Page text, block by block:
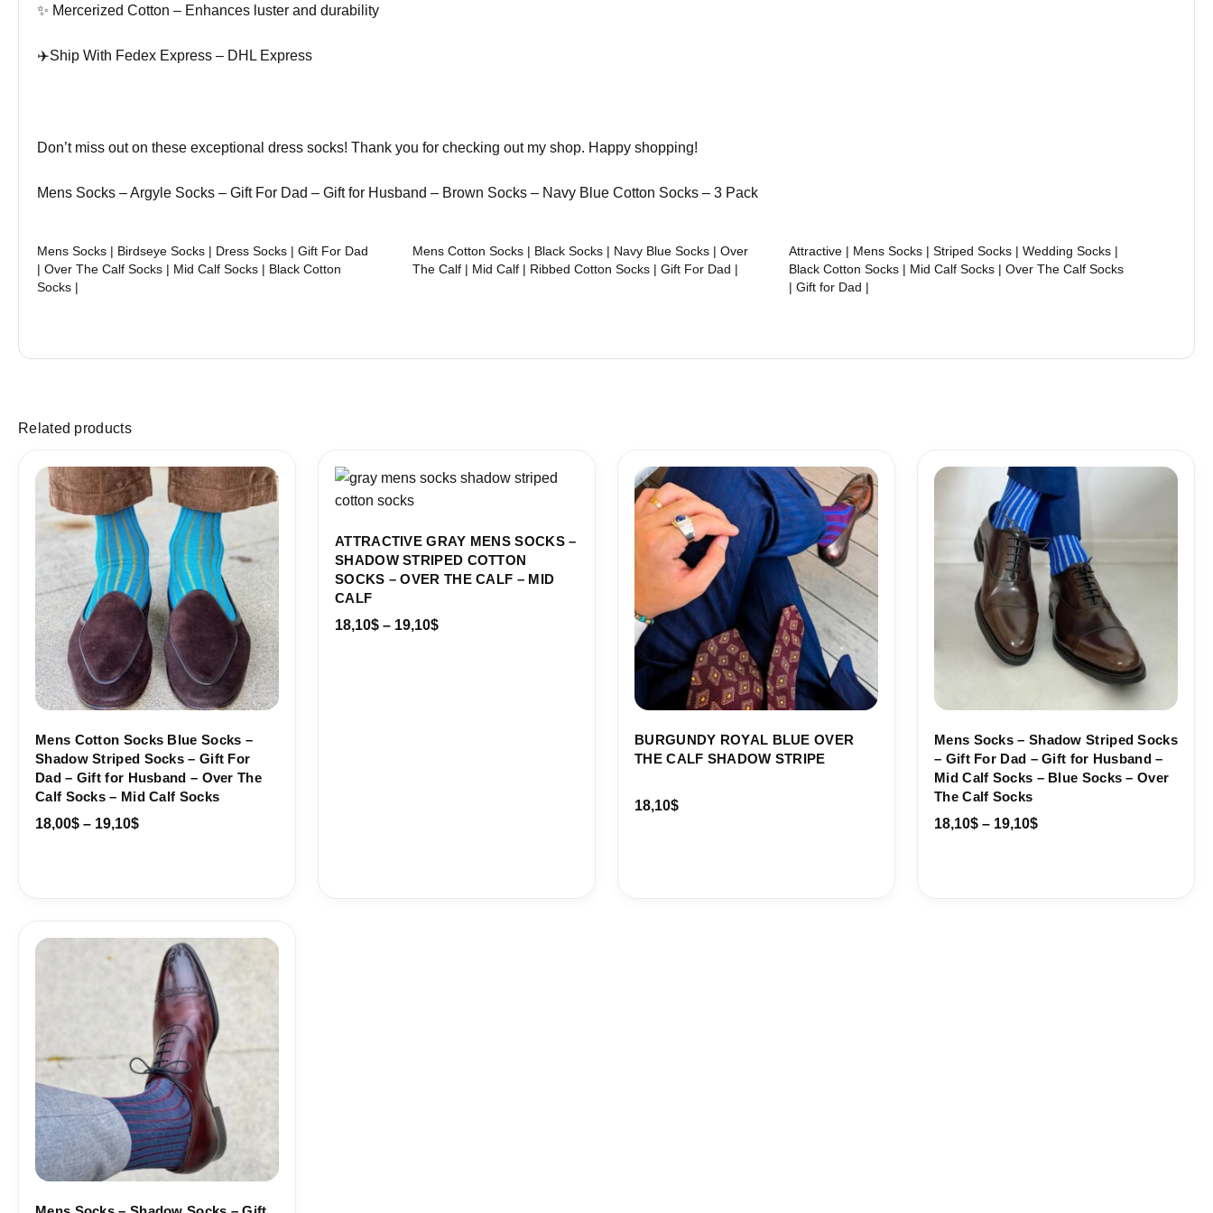
✨ Mercerized Cotton – Enhances luster and durability
✈️Ship With Fedex Express – DHL Express
Don’t miss out on these exceptional dress socks! Thank you for checking out my shop. Happy shopping!
Mens Socks – Argyle Socks – Gift For Dad – Gift for Husband – Brown Socks – Navy Blue Cotton Socks – 3 Pack
Mens Socks | Birdseye Socks | Dress Socks | Gift For Dad
| Over The Calf Socks | Mid Calf Socks | Black Cotton
Socks |
Mens Cotton Socks | Black Socks | Navy Blue Socks | Over
The Calf | Mid Calf | Ribbed Cotton Socks | Gift For Dad |
Attractive | Mens Socks | Striped Socks | Wedding Socks |
Black Cotton Socks | Mid Calf Socks | Over The Calf Socks
| Gift for Dad |
Related products
Mens Cotton Socks Blue Socks –
Shadow Striped Socks – Gift For
Dad – Gift for Husband – Over The
Calf Socks – Mid Calf Socks
18,00$ – 19,10$
range:
18,00$
through
19,10$
ATTRACTIVE GRAY MENS SOCKS –
SHADOW STRIPED COTTON
SOCKS – OVER THE CALF – MID
CALF
18,10$ – 19,10$
range:
BURGUNDY ROYAL BLUE OVER
THE CALF SHADOW STRIPE
18,10$
Mens Socks – Shadow Striped Socks
– Gift For Dad – Gift for Husband –
Mid Calf Socks – Blue Socks – Over
The Calf Socks
18,10$ – 19,10$
range:
18,10$
19,10$
range:
18,10$
through
19,10$